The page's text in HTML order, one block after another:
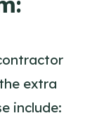
extra
include: